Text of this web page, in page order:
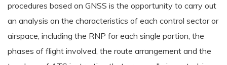
procedures based on GNSS is the opportunity to carry out
an analysis on the characteristics of each control sector or
airspace, including the RNP for each single portion, the
phases of flight involved, the route arrangement and the